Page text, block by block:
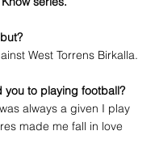
West Torrens Birkalla.
you to playing football?
always a given I play
made me fall in love